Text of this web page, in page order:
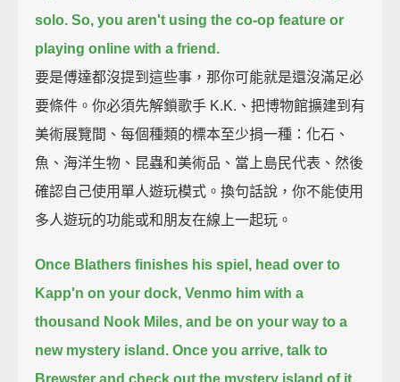
solo. So, you aren't using the co-op feature or
playing online with a friend.
要是傅達都沒提到這些事，那你可能就是還沒滿足必
要條件。你必須先解鎖歌手 K.K.、把博物館擴建到有
美術展覽間、每個種類的標本至少捐一種：化石、
魚、海洋生物、昆蟲和美術品、當上島民代表、然後
確認自己使用單人遊玩模式。換句話說，你不能使用
多人遊玩的功能或和朋友在線上一起玩。
Once Blathers finishes his spiel, head over to
Kapp'n on your dock, Venmo him with a
thousand Nook Miles, and be on your way to a
new mystery island. Once you arrive, talk to
Brewster and check out the mystery island of it.